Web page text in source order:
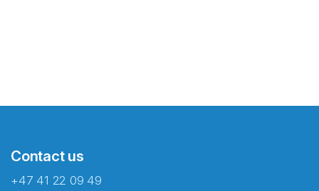
Contact us
+47 41 22 09 49